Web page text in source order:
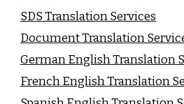
SDS Translation Services
Document Translation
German English Translation
French English Translation